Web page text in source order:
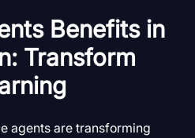
Benefits in
Transform
agents are transforming